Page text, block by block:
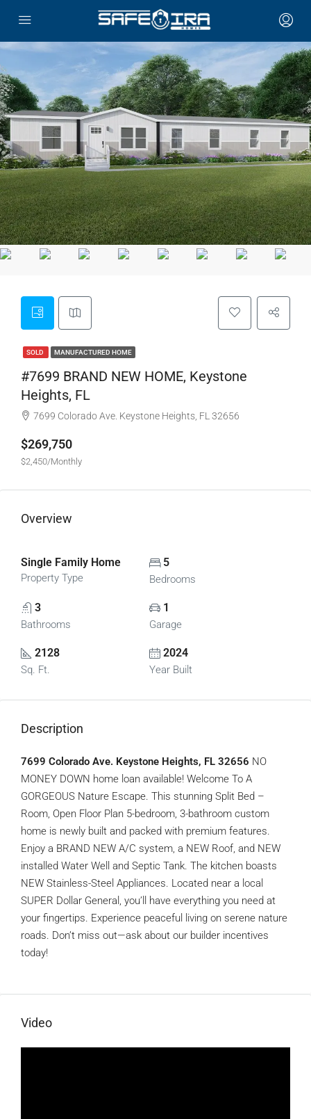
SOLD MANUFACTURED HOME
#7699 BRAND NEW HOME, Keystone
Heights, FL
7699 Colorado Ave. Keystone Heights, FL 32656
$269,750
$2,450/Monthly
Overview
Single Family Home
Property Type
5
Bedrooms
3
Bathrooms
1
Garage
2128
Sq. Ft.
2024
Year Built
Description
7699 Colorado Ave. Keystone Heights, FL 32656 NO
MONEY DOWN home loan available! Welcome To A
GORGEOUS Nature Escape. This stunning Split Bed –
Room, Open Floor Plan 5-bedroom, 3-bathroom custom
home is newly built and packed with premium features.
Enjoy a BRAND NEW A/C system, a NEW Roof, and NEW
installed Water Well and Septic Tank. The kitchen boasts
NEW Stainless-Steel Appliances. Located near a local
SUPER Dollar General, you’ll have everything you need at
your fingertips. Experience peaceful living on serene nature
roads. Don’t miss out—ask about our builder incentives
today!
Video